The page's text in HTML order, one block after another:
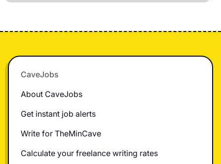
Footer
CaveJobs
About CaveJobs
Get instant job alerts
Write for TheMinCave
Calculate your freelance writing rates